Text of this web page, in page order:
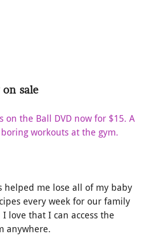
on sale
on the Ball DVD now for $15. A
workouts at the gym.
helped me lose all of my baby
every week for our family
love that I can access the
anywhere.